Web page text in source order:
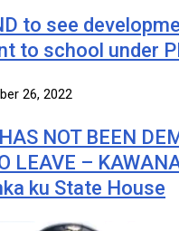
to see
to school under
26, 2022
NOT BEEN
LEAVE –
ku State House